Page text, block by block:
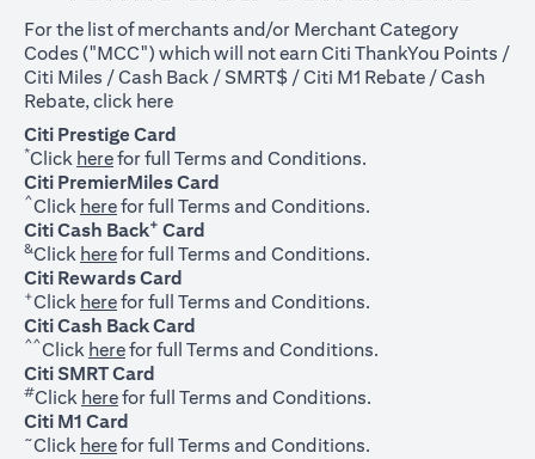
For the list of merchants and/or Merchant Category
Codes ("MCC") which will not earn Citi ThankYou Points /
Citi Miles / Cash Back / SMRT$ / Citi M1 Rebate / Cash
Rebate, click here(opens in a new tab)
Citi Prestige Card
*Click here(opens in a new tab)
for full Terms and Conditions.
Citi PremierMiles Card
^Click here(opens in a new tab)
for full Terms and Conditions.
Citi Cash Back+ Card
&Click here(opens in a new tab)
for full Terms and Conditions.
Citi Rewards Card
+Click here(opens in a new tab)
for full Terms and Conditions.
Citi Cash Back Card
^^Click here(opens in a new tab)
for full Terms and Conditions.
Citi SMRT Card
#Click here(opens in a new tab)
for full Terms and Conditions.
Citi M1 Card
~Click here(opens in a new tab)
for full Terms and Conditions.